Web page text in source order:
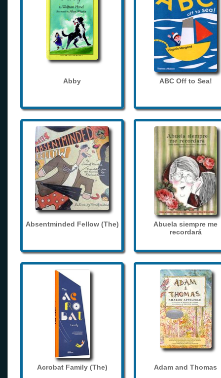
Abby ABC Off to Sea!
Absentminded Fellow (The)
Abuela siempre me
recordará
Acrobat Family (The) Adam and Thomas